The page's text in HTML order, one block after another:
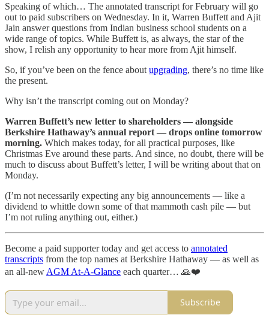
Speaking of which… The annotated transcript for February will go
out to paid subscribers on Wednesday. In it, Warren Buffett and Ajit
Jain answer questions from Indian business school students on a
wide range of topics. While Buffett is, as always, the star of the
show, I relish any opportunity to hear more from Ajit himself.
So, if you’ve been on the fence about upgrading, there’s no time like
the present.
Why isn’t the transcript coming out on Monday?
Warren Buffett’s new letter to shareholders — alongside
Berkshire Hathaway’s annual report — drops online tomorrow
morning. Which makes today, for all practical purposes, like
Christmas Eve around these parts. And since, no doubt, there will be
much to discuss about Buffett’s letter, I will be writing about that on
Monday.
(I’m not necessarily expecting any big announcements — like a
dividend to whittle down some of that mammoth cash pile — but
I’m not ruling anything out, either.)
Become a paid supporter today and get access to annotated
transcripts from the top names at Berkshire Hathaway — as well as
an all-new AGM At-A-Glance each quarter… 🙏❤️
Subscribe